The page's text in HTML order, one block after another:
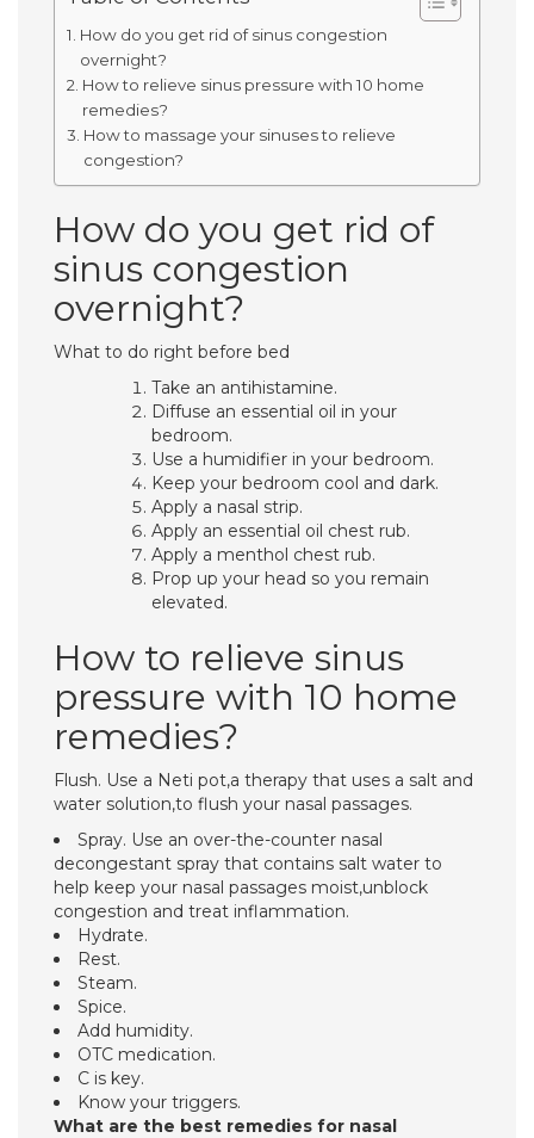
How do you get rid of sinus congestion
overnight?
How to relieve sinus pressure with 10 home
remedies?
How to massage your sinuses to relieve
congestion?
How do you get rid of
sinus congestion
overnight?
What to do right before bed
Take an antihistamine.
Diffuse an essential oil in your
bedroom.
Use a humidifier in your bedroom.
Keep your bedroom cool and dark.
Apply a nasal strip.
Apply an essential oil chest rub.
Apply a menthol chest rub.
Prop up your head so you remain
elevated.
How to relieve sinus
pressure with 10 home
remedies?
Flush. Use a Neti pot,a therapy that uses a salt and
water solution,to flush your nasal passages.
Spray. Use an over-the-counter nasal
decongestant spray that contains salt water to
help keep your nasal passages moist,unblock
congestion and treat inflammation.
Hydrate.
Rest.
Steam.
Spice.
Add humidity.
OTC medication.
C is key.
Know your triggers.
What are the best remedies for nasal